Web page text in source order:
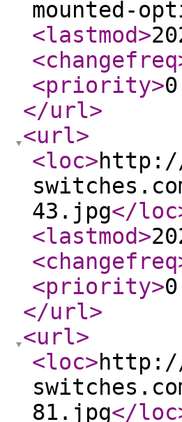
mounted-
<lastmod>
<changefreq
<priority>
</url>
<url>
<loc>
43.jpg</loc
<lastmod>
<changefreq
<priority>
</url>
<url>
<loc>
81.jpg</loc